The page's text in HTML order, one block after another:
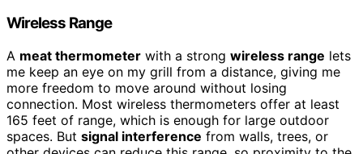
Wireless Range
A meat thermometer with a strong wireless range lets
me keep an eye on my grill from a distance, giving me
more freedom to move around without losing
connection. Most wireless thermometers offer at least
165 feet of range, which is enough for large outdoor
spaces. But signal interference from walls, trees, or